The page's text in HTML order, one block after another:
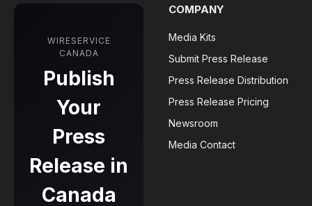
WIRESERVICE
CANADA
Publish
Your
Press
Release in
Canada
COMPANY
Media Kits
Submit Press Release
Press Release Distribution
Press Release Pricing
Newsroom
Media Contact